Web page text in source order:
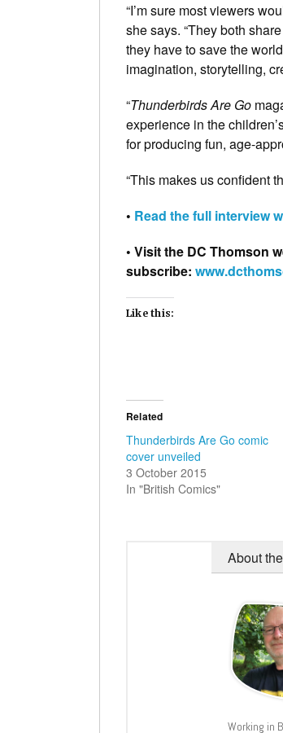
“I’m sure most viewers
she says. “They both
they have to save the
imagination, storytelling,
“Thunderbirds Are Go
experience in the
for producing fun, age-
“This makes us confident
• Read the full interview
• Visit the DC Thomson
subscribe:
Like this:
Related
Thunderbirds Are Go comic
cover unveiled
3 October 2015
In "British Comics"
About
Working in